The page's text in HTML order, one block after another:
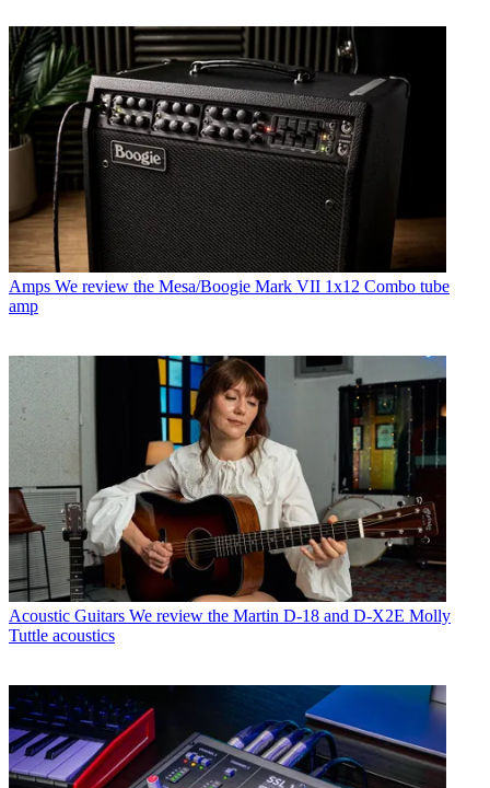
Amps We review the Mesa/Boogie Mark VII 1x12 Combo tube
amp
Acoustic Guitars We review the Martin D-18 and D-X2E Molly
Tuttle acoustics